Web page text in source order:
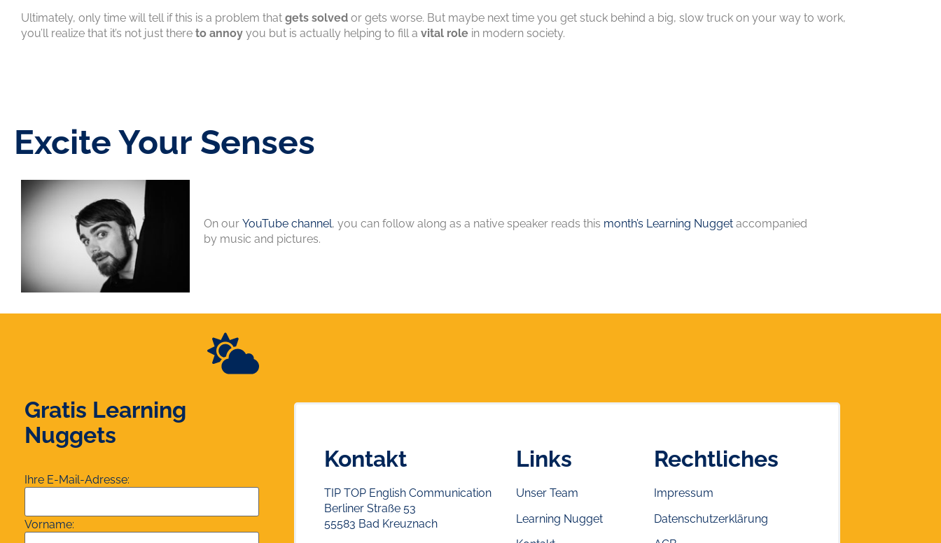
Ultimately, only time will tell if this is a problem that gets solved or gets worse. But maybe next time you get stuck behind a big, slow truck on your way to work,
you’ll realize that it’s not just there to annoy you but is actually helping to fill a vital role in modern society.
Excite Your Senses
On our YouTube channel, you can follow along as a native speaker reads this month’s Learning Nuggetaccompanied
by music and pictures.
Gratis Learning
Nuggets
Ihre E-Mail-Adresse:
Vorname:
Kontakt
TIP TOP English Communication
Berliner Straße 53
55583 Bad Kreuznach
Links
Unser Team
Learning Nugget
Rechtliches
Impressum
Datenschutzerklärung